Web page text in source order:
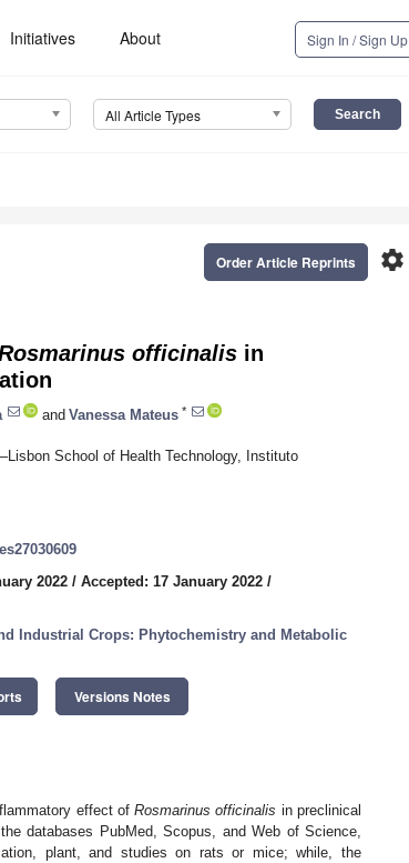
Initiatives About Sign In / Sign Up
All Article Types
settings
Order Article Reprints
officinalis in
and Vanessa Mateus *
School of Health Technology, Instituto
2022 / Accepted: 17 January 2022 /
Industrial Crops: Phytochemistry and Metabolic
Versions Notes
effect ofRosmarinus officinalis in preclinical
databases PubMed, Scopus, and Web of Science,
plant, and studies on rats or mice; while, the